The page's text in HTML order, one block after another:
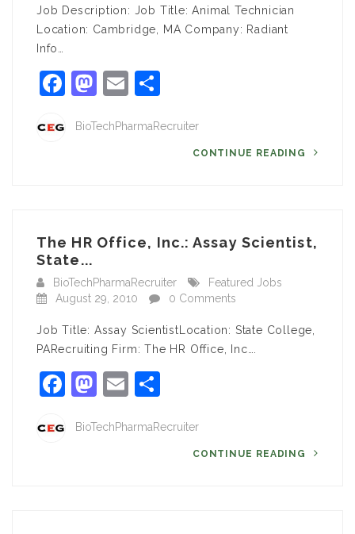
Job Description: Job Title: Animal Technician
Location: Cambridge, MA Company: Radiant
Info…
Facebook
Mastodon
Email
BioTechPharmaRecruiter
CONTINUE READING
The HR Office, Inc.: Assay Scientist,
State...
BioTechPharmaRecruiter
Featured Jobs
August 29, 2010
0 Comments
Job Title: Assay ScientistLocation: State College,
PARecruiting Firm: The HR Office, Inc….
Facebook
Mastodon
Email
BioTechPharmaRecruiter
CONTINUE READING